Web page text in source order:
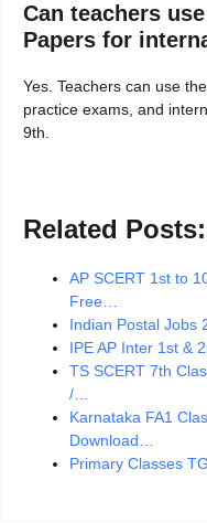
Can teachers
Papers for
Yes. Teachers can use
practice exams, and
9th.
Related Posts:
AP SCERT 1st to
Free…
Indian Postal Jobs
IPE AP Inter 1st &
TS SCERT 7th
/…
Karnataka FA1
Download…
Primary Classes